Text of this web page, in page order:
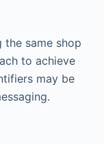
the same shop
to achieve
may be